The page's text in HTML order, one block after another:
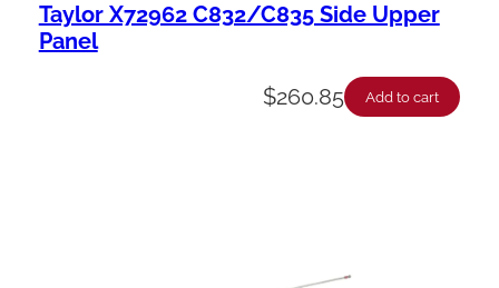
Taylor X72962 C832/C835 Side Upper
Panel
$260.85 Add to cart